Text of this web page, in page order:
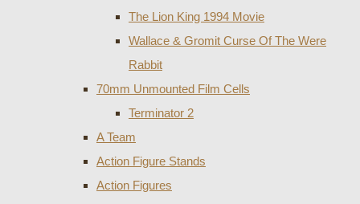
The Lion King 1994 Movie
Wallace & Gromit Curse Of The Were
Rabbit
70mm Unmounted Film Cells
Terminator 2
A Team
Action Figure Stands
Action Figures